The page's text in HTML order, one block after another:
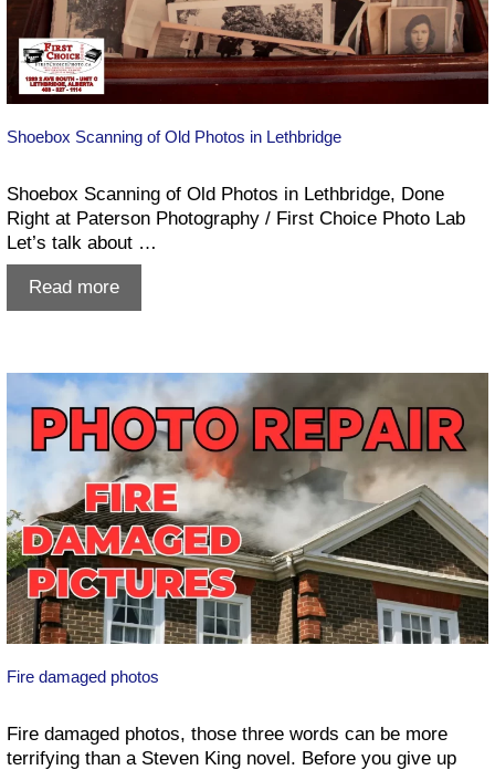
Shoebox Scanning of Old Photos in Lethbridge
Shoebox Scanning of Old Photos in Lethbridge, Done
Right at Paterson Photography / First Choice Photo Lab
Let’s talk about …
Read moreShoebox
Scanning
Photos
in
Lethbridge
Fire damaged photos
Fire damaged photos, those three words can be more
terrifying than a Steven King novel. Before you give up